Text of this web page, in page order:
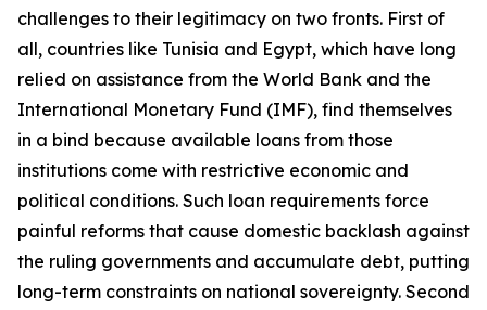
challenges to their legitimacy on two fronts. First of
all, countries like Tunisia and Egypt, which have long
relied on assistance from the World Bank and the
International Monetary Fund (IMF), find themselves
in a bind because available loans from those
institutions come with restrictive economic and
political conditions. Such loan requirements force
painful reforms that cause domestic backlash against
the ruling governments and accumulate debt, putting
long-term constraints on national sovereignty. Second